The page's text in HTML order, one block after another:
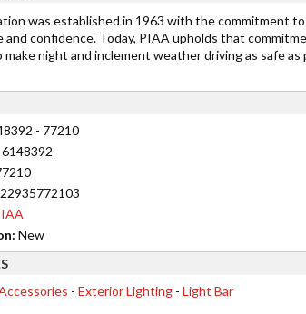
was established in 1963 with the commitment
and confidence. Today, PIAA upholds that
night and inclement weather driving as safe as
- 77210
6148392
New
- Exterior Lighting- Light Bar